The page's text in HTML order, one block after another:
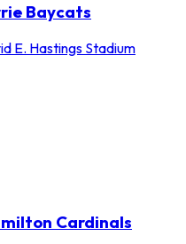
Baycats
E. Hastings Stadium
Cardinals